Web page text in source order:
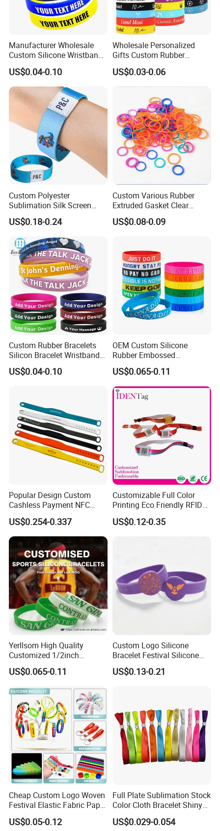
Manufacturer Wholesale
Custom Silicone Wristband
Personalized Promotional
Eco-Friendly Printed Rubber
Bracelet Band
US$0.04-0.10
Wholesale Personalized
Gifts Custom Rubber
Silicone Sport Jewelry
Embossed Wristband Mens
Wrist Band Bracelet with
US$0.03-0.06
Custom Polyester
Sublimation Silk Screen
Print Tear Resistant Bracelet
Elastic Wristband
US$0.18-0.24
Custom Various Rubber
Extruded Gasket Clear
Waterproof Colorful Silicone
Sealing O Ring
US$0.08-0.09
Custom Rubber Bracelets
Silicon Bracelet Wristband
Personalized Silicone
Bracelet Wristbands
US$0.04-0.10
OEM Custom Silicone
Rubber Embossed
Debossed Printed Logo
Wristband for Events
US$0.065-0.11
Popular Design Custom
Cashless Payment NFC
RFID Silicone Wristband
US$0.254-0.337
Customizable Full Color
Printing Eco Friendly RFID
Wristband for Events and
Festivals Made in China
US$0.12-0.35
Yerllsom High Quality
Customized 1/2inch
Silicone Wristbands for
Evnets Ys122202
US$0.065-0.11
Custom Logo Silicone
Bracelet Festival Silicone
Rubber Bracelet
US$0.13-0.21
Cheap Custom Logo Woven
Festival Elastic Fabric Paper
Vinyl Tyvek Event Bracelet
Custom PVC Slap Rubber
US$0.05-0.12
Full Plate Sublimation Stock
Color Cloth Bracelet Shiny
Satin Wristband Purchased
Online
US$0.029-0.054